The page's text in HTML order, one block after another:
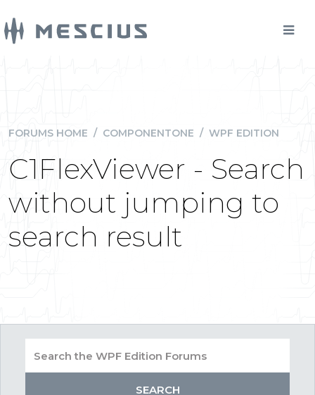
FORUMS HOME / COMPONENTONE / WPF EDITION
C1FlexViewer - Search
without jumping to
search result